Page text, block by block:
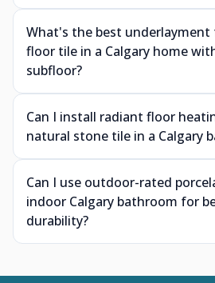
What's the best
floor tile in a Calgary home
subfloor?
Can I install radiant floor
natural stone tile in a Calgary
Can I use outdoor-rated
indoor Calgary bathroom for
durability?